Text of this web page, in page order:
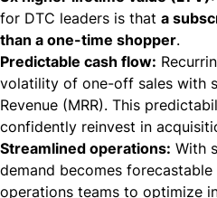
for DTC leaders is that a
than a one-time shopper.
Predictable cash flow:
volatility of one-off sales with
Revenue (MRR). This
confidently reinvest in
Streamlined operations: With
demand becomes
operations teams to optimize